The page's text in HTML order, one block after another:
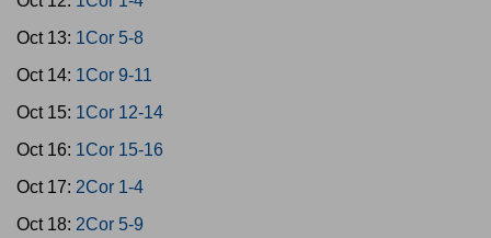
Oct 13: 1Cor 5-8
Oct 14: 1Cor 9-11
Oct 15: 1Cor 12-14
Oct 16: 1Cor 15-16
Oct 17: 2Cor 1-4
Oct 18: 2Cor 5-9